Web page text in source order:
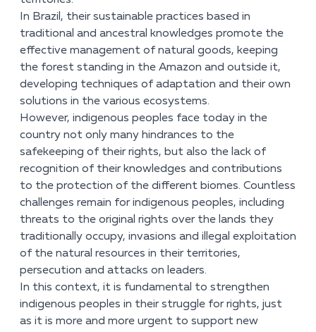
In Brazil, their sustainable practices based in
traditional and ancestral knowledges promote the
effective management of natural goods, keeping
the forest standing in the Amazon and outside it,
developing techniques of adaptation and their own
solutions in the various ecosystems.
However, indigenous peoples face today in the
country not only many hindrances to the
safekeeping of their rights, but also the lack of
recognition of their knowledges and contributions
to the protection of the different biomes. Countless
challenges remain for indigenous peoples, including
threats to the original rights over the lands they
traditionally occupy, invasions and illegal exploitation
of the natural resources in their territories,
persecution and attacks on leaders.
In this context, it is fundamental to strengthen
indigenous peoples in their struggle for rights, just
as it is more and more urgent to support new